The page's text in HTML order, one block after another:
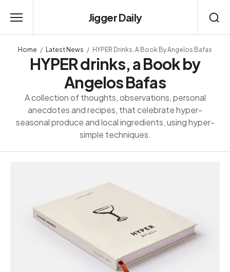
Jigger Daily
Home Latest News HYPER Drinks, A Book By Angelos Bafas
HYPER drinks, a Book by
Angelos Bafas
A collection of thoughts, observations, personal
anecdotes and recipes, that celebrate hyper-
seasonal produce and local ingredients, using hyper-
simple techniques.